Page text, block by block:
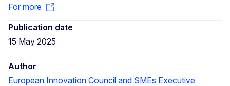
For more
Publication date
15 May 2025
Author
European Innovation Council and SMEs Executive